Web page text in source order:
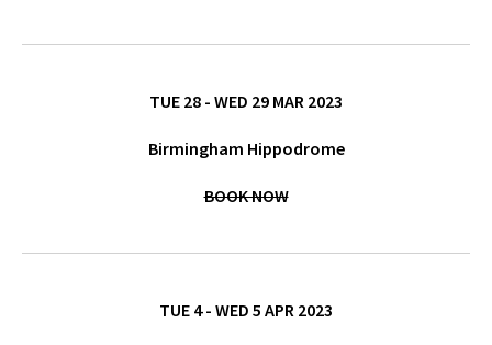
TUE 28 - WED 29 MAR 2023
Birmingham Hippodrome
BOOK NOW
TUE 4 - WED 5 APR 2023